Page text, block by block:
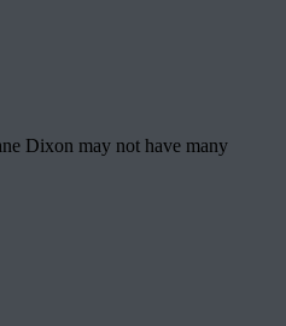
Dixon may not have many